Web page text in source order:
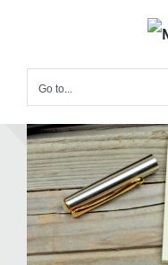
contentGo to...
View
Larger
Image